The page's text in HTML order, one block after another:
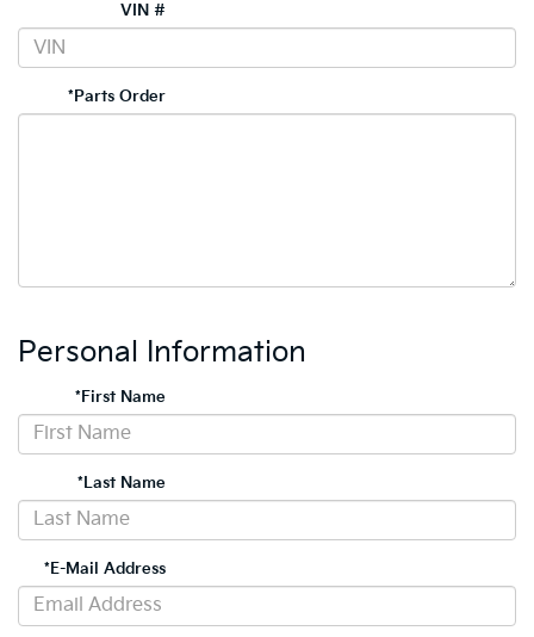
VIN #
*Parts Order
Personal Information
*First Name
*Last Name
*E-Mail Address